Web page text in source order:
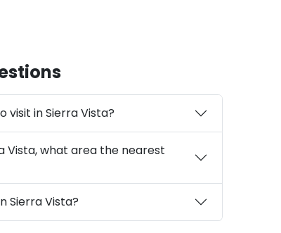
in Sierra Vista?
Vista, what area the nearest
Sierra Vista?